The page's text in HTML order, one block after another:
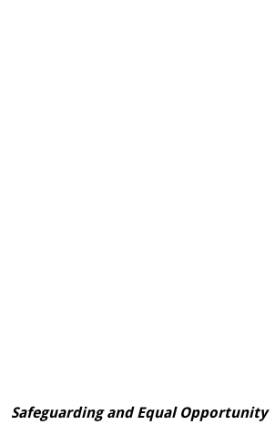
Safeguarding and Equal Opportunity